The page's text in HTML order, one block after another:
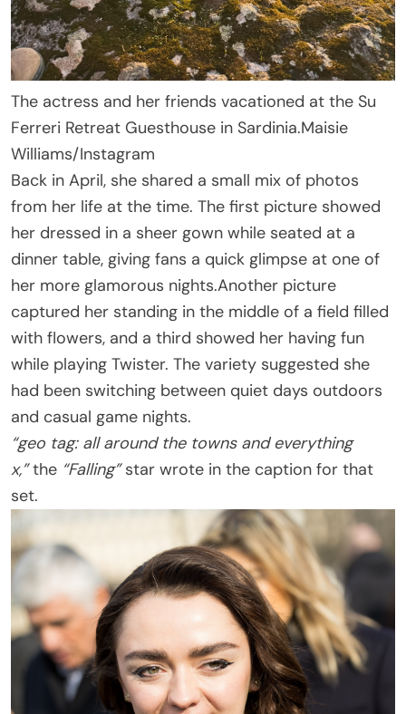
The actress and her friends vacationed at the Su
Ferreri Retreat Guesthouse in Sardinia.Maisie
Williams/Instagram
Back in April, she shared a small mix of photos
from her life at the time. The first picture showed
her dressed in a sheer gown while seated at a
dinner table, giving fans a quick glimpse at one of
her more glamorous nights.Another picture
captured her standing in the middle of a field filled
with flowers, and a third showed her having fun
while playing Twister. The variety suggested she
had been switching between quiet days outdoors
and casual game nights.
“geo tag: all around the towns and everything
x,”the “Falling”star wrote in the caption for that
set.